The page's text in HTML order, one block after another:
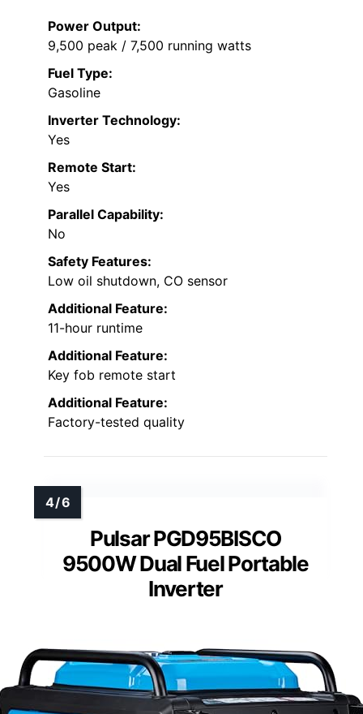
Power Output:
9,500 peak / 7,500 running watts
Fuel Type:
Gasoline
Inverter Technology:
Yes
Remote Start:
Yes
Parallel Capability:
No
Safety Features:
Low oil shutdown, CO sensor
Additional Feature:
11-hour runtime
Additional Feature:
Key fob remote start
Additional Feature:
Factory-tested quality
Pulsar PGD95BISCO
9500W Dual Fuel Portable
Inverter